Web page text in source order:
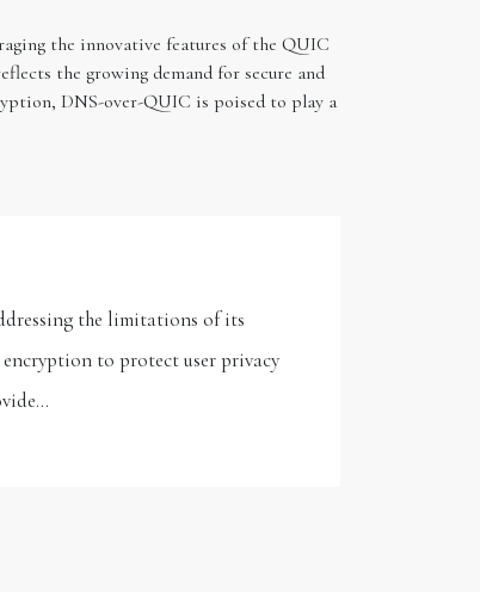
the innovative features of the QUIC
the growing demand for secure and
DNS-over-QUIC is poised to play a
the limitations of its
to protect user privacy